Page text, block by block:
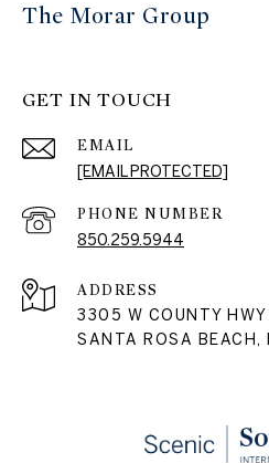
The Morar Group
GET IN TOUCH
EMAIL
[EMAIL PROTECTED]
PHONE NUMBER
850.259.5944
ADDRESS
3305 W COUNTY
SANTA ROSA BEACH,